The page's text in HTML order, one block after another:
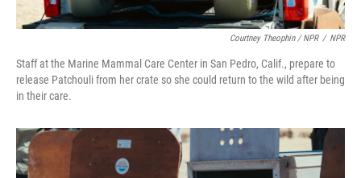
Courtney Theophin / NPR / NPR
Staff at the Marine Mammal Care Center in San Pedro, Calif., prepare to
release Patchouli from her crate so she could return to the wild after being
in their care.